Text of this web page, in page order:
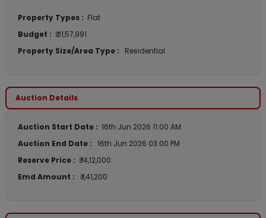
Property Types : Flat
Budget : ₹ 21,57,991
Property Size/Area Type :
Residential
Auction Details
Auction Start Date : 16th Jun 2026 11:00 AM
Auction End Date : 16th Jun 2026 03:00 PM
Reserve Price : ₹ 14,12,000
Emd Amount :
₹ 1,41,200